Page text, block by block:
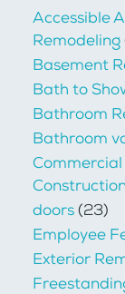
Accessible
Remodeling
Basement
Bath to
Bathroom
Bathroom
doors(23)
Employee
Exterior